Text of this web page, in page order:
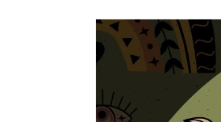
Skip to
product
information